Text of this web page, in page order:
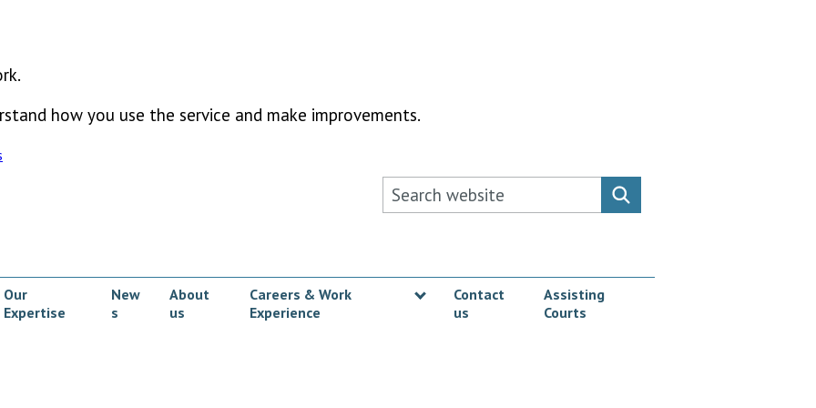
how you use the service and make improvements.
Search this website
Search website
submenu
Our
Expertise
New
s
About
us
Careers & Work
Experience
Show submenu
Contact
us
Assisting
Courts